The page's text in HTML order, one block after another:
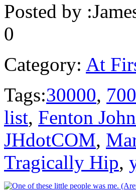
Posted by :
0
Category: At
Tags:30000, 700
list, Fenton
JHdotCOM,
Tragically Hip,